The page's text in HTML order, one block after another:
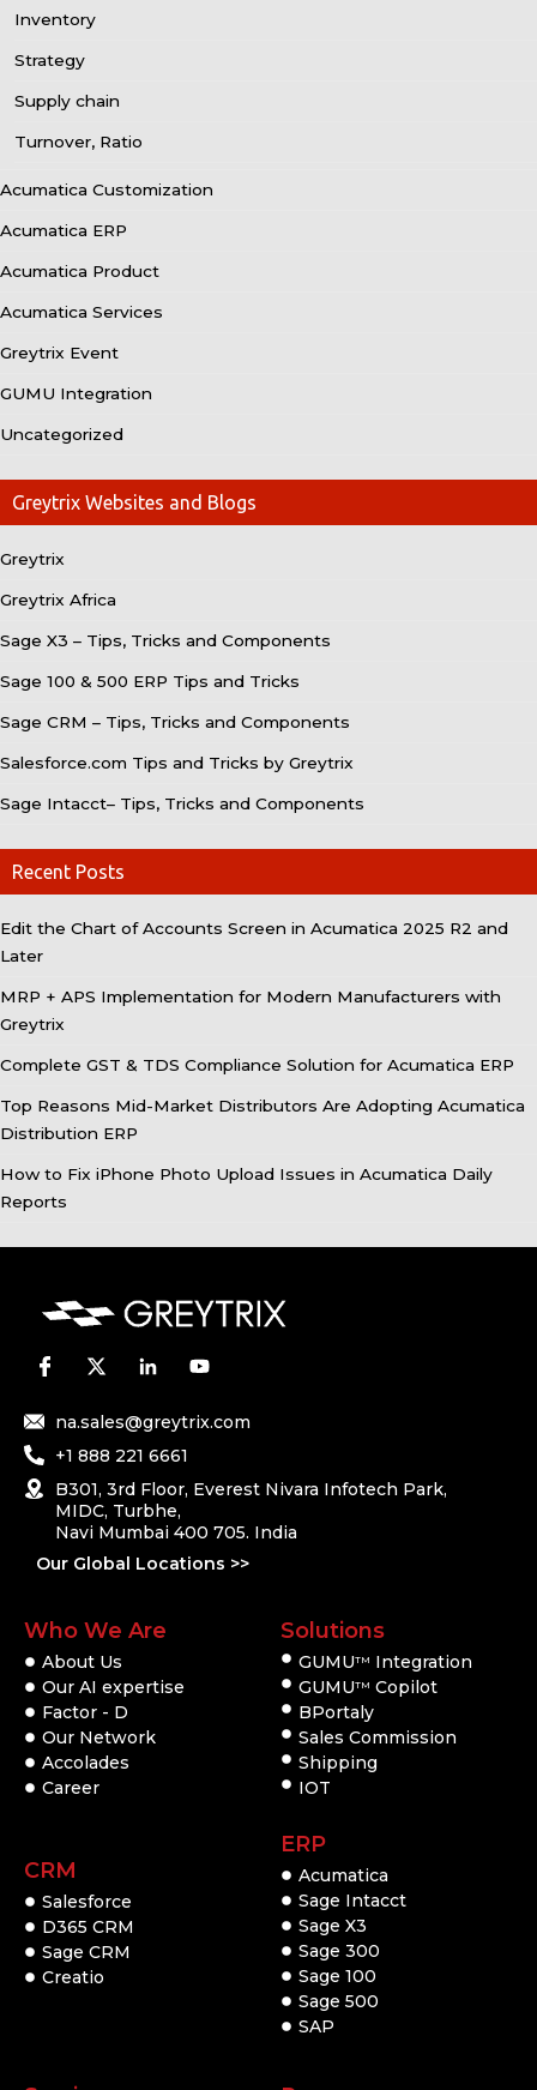
Inventory
Strategy
Supply chain
Turnover, Ratio
Acumatica Customization
Acumatica ERP
Acumatica Product
Acumatica Services
Greytrix Event
GUMU Integration
Uncategorized
Greytrix Websites and Blogs
Greytrix
Greytrix Africa
Sage X3 – Tips, Tricks and Components
Sage 100 & 500 ERP Tips and Tricks
Sage CRM – Tips, Tricks and Components
Salesforce.com Tips and Tricks by Greytrix
Sage Intacct– Tips, Tricks and Components
Recent Posts
Edit the Chart of Accounts Screen in Acumatica 2025 R2 and
Later
MRP + APS Implementation for Modern Manufacturers with
Greytrix
Complete GST & TDS Compliance Solution for Acumatica ERP
Top Reasons Mid-Market Distributors Are Adopting Acumatica
Distribution ERP
How to Fix iPhone Photo Upload Issues in Acumatica Daily
Reports
na.sales@greytrix.com
+1 888 221 6661
B301, 3rd Floor, Everest Nivara Infotech Park,
MIDC, Turbhe,
Navi Mumbai 400 705. India
Our Global Locations >>
Who We Are
About Us
Our AI expertise
Factor - D
Our Network
Accolades
Career
CRM
Salesforce
D365 CRM
Sage CRM
Creatio
Solutions
GUMUTM
Integration
GUMUTM Copilot
BPortaly
Sales Commission
Shipping
IOT
ERP
Acumatica
Sage Intacct
Sage X3
Sage 300
Sage 100
Sage 500
SAP